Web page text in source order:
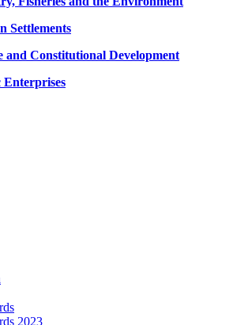
Settlements
and Constitutional Development
Enterprises
2023